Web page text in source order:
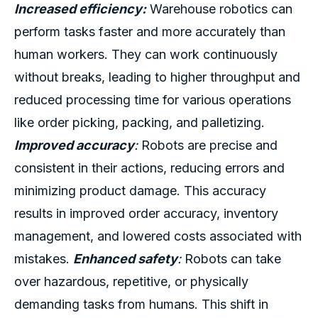
Increased efficiency: Warehouse robotics can
perform tasks faster and more accurately than
human workers. They can work continuously
without breaks, leading to higher throughput and
reduced processing time for various operations
like order picking, packing, and palletizing.
Improved accuracy:Robots are precise and
consistent in their actions, reducing errors and
minimizing product damage. This accuracy
results in improved order accuracy, inventory
management, and lowered costs associated with
mistakes. Enhanced safety:Robots can take
over hazardous, repetitive, or physically
demanding tasks from humans. This shift in